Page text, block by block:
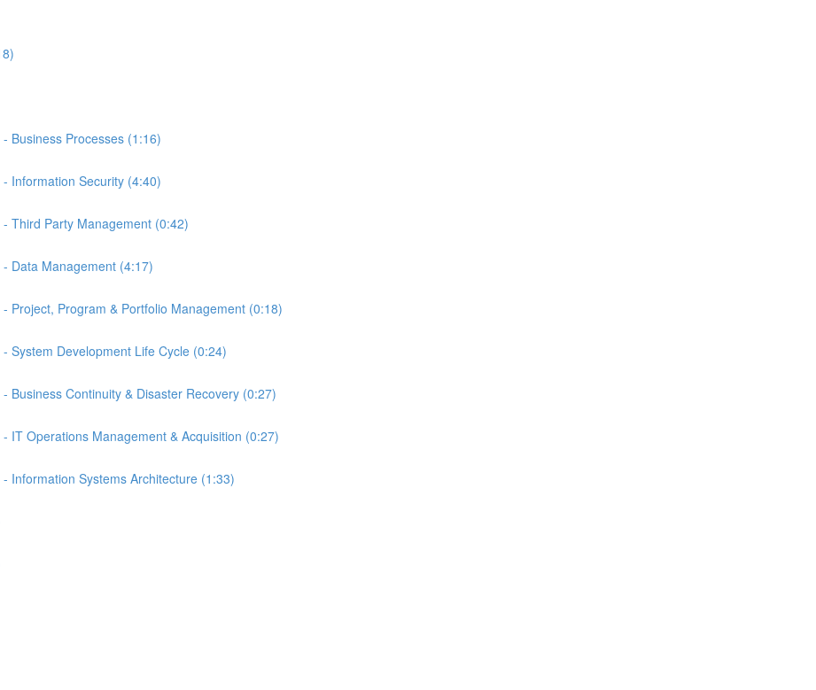
Business Processes (1:16)
Information Security (4:40)
Third Party Management (0:42)
Data Management (4:17)
Project, Program & Portfolio Management (0:18)
System Development Life Cycle (0:24)
Business Continuity & Disaster Recovery (0:27)
IT Operations Management & Acquisition (0:27)
Information Systems Architecture (1:33)